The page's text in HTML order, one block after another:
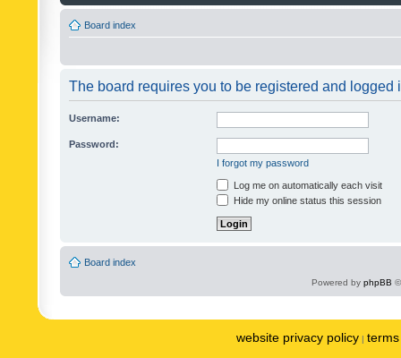
Board index
The board requires you to be registered and logged
Username:
Password:
I forgot my password
Log me on automatically each visit
Hide my online status this session
Board index
Powered by phpBB
website privacy policy |